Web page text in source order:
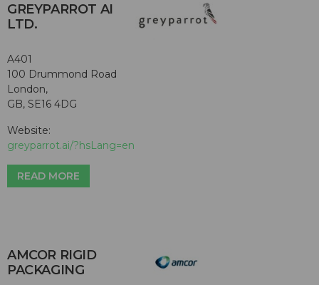
GREYPARROT AI
LTD.
A401
100 Drummond Road
London,
GB, SE16 4DG
Website:
greyparrot.ai/?hsLang=en
READ MORE
AMCOR RIGID
PACKAGING